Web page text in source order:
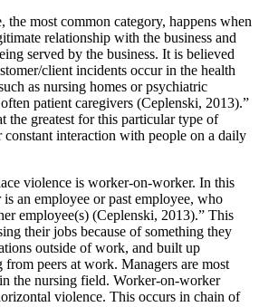
the most common category, happens when
relationship with the business and
served by the business. It is believed
client incidents occur in the health
as nursing homes or psychiatric
patient caregivers (Ceplenski, 2013).”
the greatest for this particular type of
constant interaction with people on a daily
violence is worker-on-worker. In this
an employee or past employee, who
employee(s) (Ceplenski, 2013).” This
their jobs because of something they
outside of work, and built up
peers at work. Managers are most
the nursing field. Worker-on-worker
violence. This occurs in chain of